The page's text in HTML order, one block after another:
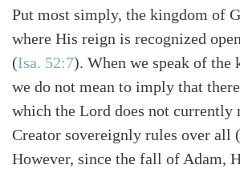
Put most simply, the kingdom of
where His reign is recognized
(Isa. 52:7). When we speak of the
we do not mean to imply that
which the Lord does not currently
Creator sovereignly rules over all (
However, since the fall of Adam,